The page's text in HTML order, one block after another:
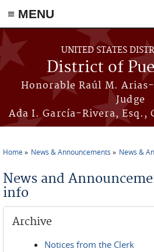
≡ MENU
Skip to main content
UNITED STATES
District of
Honorable Raúl M.
Judge
Ada I. García-Rivera, Esq.,
Home News & Announcements News &
News and
info
Archive
Notices from the Clerk